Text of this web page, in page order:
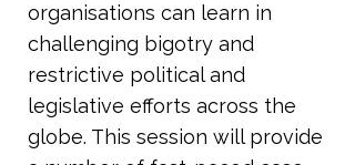
organisations can learn in
challenging bigotry and
restrictive political and
legislative efforts across the
globe. This session will provide